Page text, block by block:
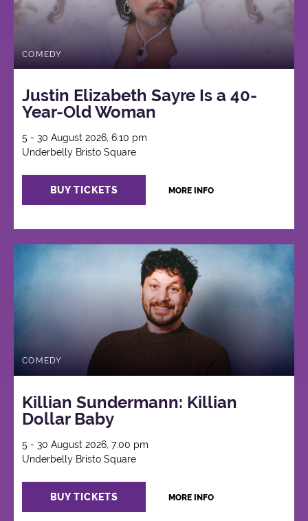
COMEDY
Justin Elizabeth Sayre Is a 40-
Year-Old Woman
5 - 30 August 2026, 6:10 pm
Underbelly Bristo Square
BUY TICKETS MORE INFO
COMEDY
Killian Sundermann: Killian
Dollar Baby
5 - 30 August 2026, 7:00 pm
Underbelly Bristo Square
BUY TICKETS MORE INFO